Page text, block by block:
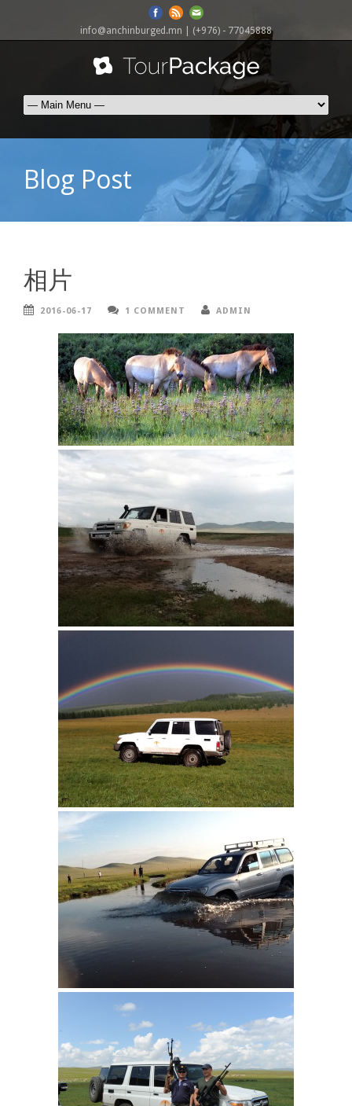
info@anchinburged.mn | (+976) - 77045888
Blog Post
相片
2016-06-17 1 COMMENT ADMIN